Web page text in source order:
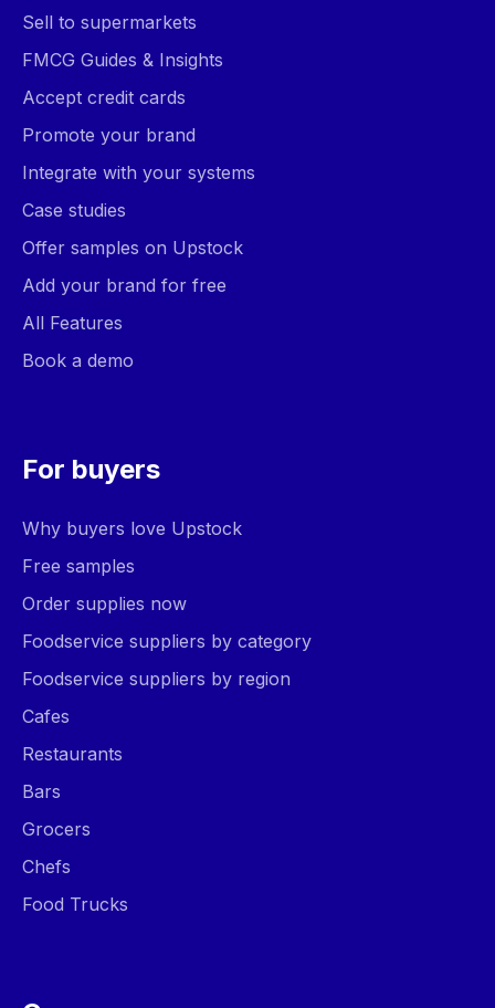
Sell to supermarkets
FMCG Guides & Insights
Accept credit cards
Promote your brand
Integrate with your systems
Case studies
Offer samples on Upstock
Add your brand for free
All Features
Book a demo
For buyers
Why buyers love Upstock
Free samples
Order supplies now
Foodservice suppliers by category
Foodservice suppliers by region
Cafes
Restaurants
Bars
Grocers
Chefs
Food Trucks